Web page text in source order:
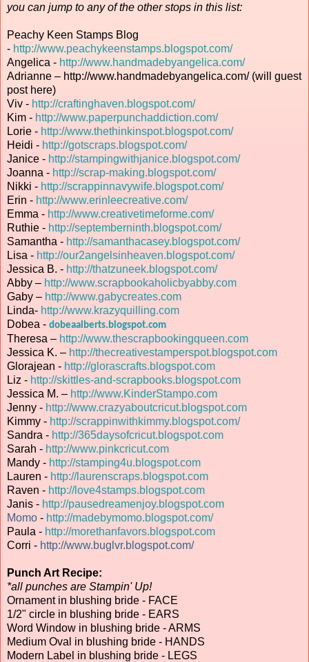
you can jump to any of the other stops in this list:
Peachy Keen Stamps Blog
- http://www.peachykeenstamps.blogspot.com/
Angelica - http://www.handmadebyangelica.com/
Adrianne – http://www.handmadebyangelica.com/ (will guest
post here)
Viv - http://craftinghaven.blogspot.com/
Kim - http://www.paperpunchaddiction.com/
Lorie - http://www.thethinkinspot.blogspot.com/
Heidi - http://gotscraps.blogspot.com/
Janice - http://stampingwithjanice.blogspot.com/
Joanna - http://scrap-making.blogspot.com/
Nikki - http://scrappinnavywife.blogspot.com/
Erin - http://www.erinleecreative.com/
Emma - http://www.creativetimeforme.com/
Ruthie - http://septemberninth.blogspot.com/
Samantha - http://samanthacasey.blogspot.com/
Lisa - http://our2angelsinheaven.blogspot.com/
Jessica B. - http://thatzuneek.blogspot.com/
Abby – http://www.scrapbookaholicbyabby.com
Gaby – http://www.gabycreates.com
Linda- http://www.krazyquilling.com
Dobea - dobeaalberts.blogspot.com
Theresa – http://www.thescrapbookingqueen.com
Jessica K. – http://thecreativestamperspot.blogspot.com
Glorajean - http://glorascrafts.blogspot.com
Liz - http://skittles-and-scrapbooks.blogspot.com
Jessica M. – http://www.KinderStampo.com
Jenny - http://www.crazyaboutcricut.blogspot.com
Kimmy - http://scrappinwithkimmy.blogspot.com/
Sandra - http://365daysofcricut.blogspot.com
Sarah - http://www.pinkcricut.com
Mandy - http://stamping4u.blogspot.com
Lauren - http://laurenscraps.blogspot.com
Raven - http://love4stamps.blogspot.com
Janis - http://pausedreamenjoy.blogspot.com
Momo - http://madebymomo.blogspot.com/
Paula - http://morethanfavors.blogspot.com
Corri - http://www.buglvr.blogspot.com/
Punch Art Recipe:
*all punches are Stampin' Up!
Ornament in blushing bride - FACE
1/2" circle in blushing bride - EARS
Word Window in blushing bride - ARMS
Medium Oval in blushing bride - HANDS
Modern Label in blushing bride - LEGS